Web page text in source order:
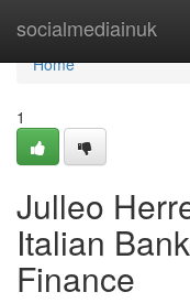
socialmediainuk
Home
Home
1
Julleo
Italian
Finance